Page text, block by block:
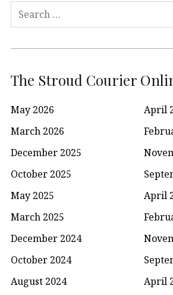
Search
for:
The Stroud Courier
May 2026
April
March 2026
December 2025
October 2025
May 2025
April
March 2025
December 2024
October 2024
August 2024
April